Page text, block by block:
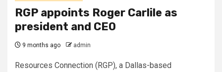
RGP appoints Roger Carlile as
president and CEO
9 months ago admin
Resources Connection (RGP), a Dallas-based